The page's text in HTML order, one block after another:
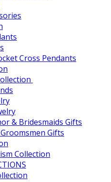
Cross Pendants
& Bridesmaids Gifts
Gifts
Collection